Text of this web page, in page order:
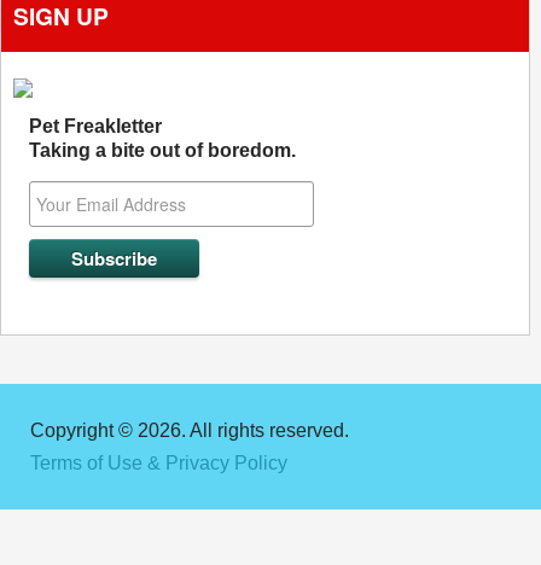
SIGN UP
Pet Freakletter
Taking a bite out of boredom.
Copyright © 2026. All rights reserved.
Terms of Use & Privacy Policy